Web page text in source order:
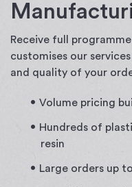
Receive full
customises our
and quality of your
Volume pricing
Hundreds of
resin
Large orders up